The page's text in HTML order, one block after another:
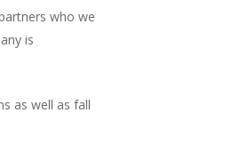
who we
is
as well as fall